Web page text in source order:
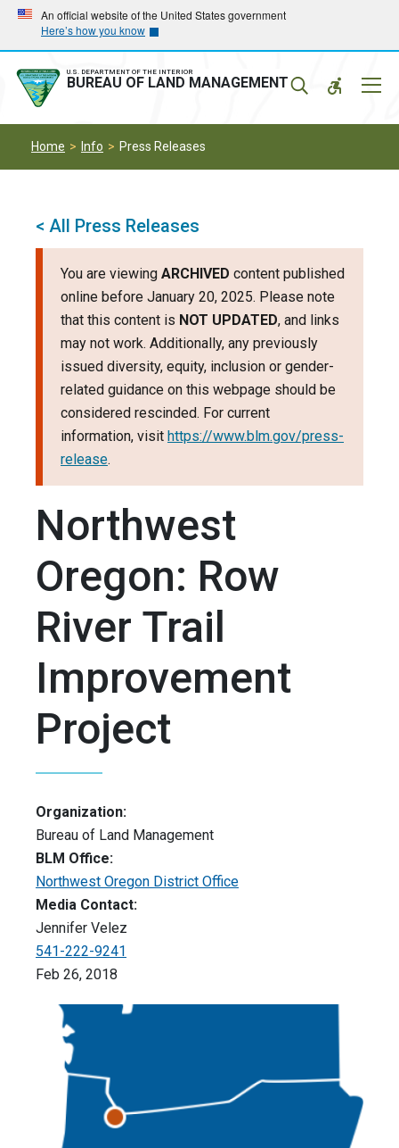
Skip
main
navigation
Skip
main
content
An official website of the United States government
Here’s how you know
U.S. DEPARTMENT OF THE INTERIOR
BUREAU OF LAND MANAGEMENT
Home Info Press Releases
< All Press Releases
You are viewing ARCHIVED content published
online before January 20, 2025. Please note
that this content is NOT UPDATED, and links
may not work. Additionally, any previously
issued diversity, equity, inclusion or gender-
related guidance on this webpage should be
considered rescinded. For current
information, visit https://www.blm.gov/press-
release.
Northwest
Oregon: Row
River Trail
Improvement
Project
Organization:
Bureau of Land Management
BLM Office:
Northwest Oregon District Office
Media Contact:
Jennifer Velez
541-222-9241
Feb 26, 2018